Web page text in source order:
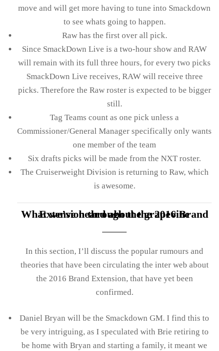
move and will get more having to tune into Smackdown
to see whats going to happen.
Raw has the first over all pick.
Since SmackDown Live is a two-hour show and RAW
will remain with its full three hours, for every two picks
SmackDown Live receives, RAW will receive three
picks. Therefore the Raw roster is expected to be bigger
still.
Tag Teams count as one pick unless a
Commissioner/General Manager specifically only wants
one member of the team
Six drafts picks will be made from the NXT roster.
The Cruiserweight Division is returning to Raw, which
is awesome.
What we’ve heard about the 2016 Brand Extension through the grapevine
In this section, I’ll discuss the popular rumours and
theories that have been circulating the inter web about
the 2016 Brand Extension, that have yet been
confirmed.
Daniel Bryan will be the Smackdown GM. I find this to
be very intriguing, as I speculated with Brie retiring to
be home with Bryan and starting a family, it meant we